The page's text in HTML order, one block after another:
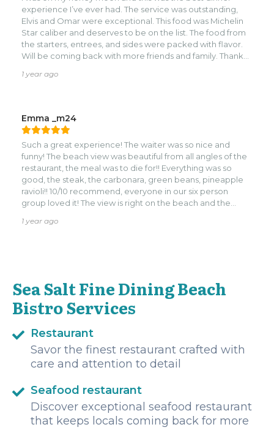
experience I’ve ever had. The service was outstanding,
Elvis and Omar were exceptional. This food was Michelin
Star caliber and deserves to be on the list. The food from
the starters, entrees, and sides were packed with flavor.
Will be coming back with more friends and family. Thank
1 year ago
Emma _m24
Such a great experience! The waiter was so nice and
funny! The beach view was beautiful from all angles of the
restaurant, the meal was to die for!! Everything was so
good, the steak, the carbonara, green beans, pineapple
ravioli!! 10/10 recommend, everyone in our six person
group loved it! The view is right on the beach and the
1 year ago
Sea Salt Fine Dining Beach
Bistro Services
Restaurant
Savor the finest restaurant crafted with
care and attention to detail
Seafood restaurant
Discover exceptional seafood restaurant
that keeps locals coming back for more